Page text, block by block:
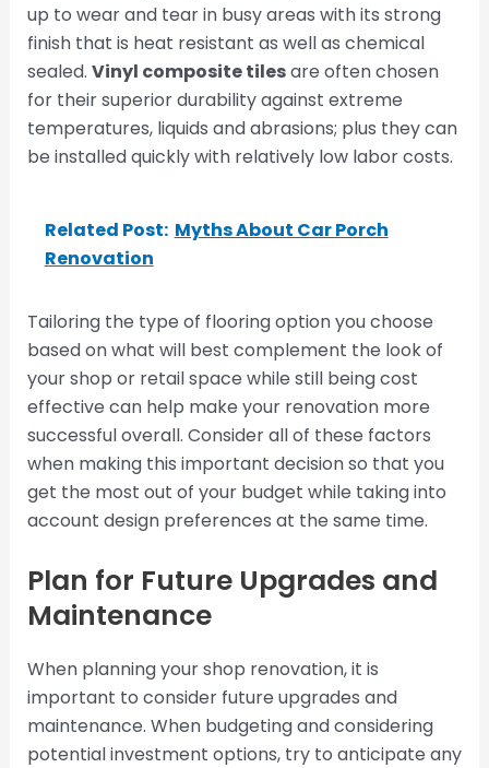
up to wear and tear in busy areas with its strong
finish that is heat resistant as well as chemical
sealed. Vinyl composite tilesare often chosen
for their superior durability against extreme
temperatures, liquids and abrasions; plus they can
be installed quickly with relatively low labor costs.
Related Post: Myths About Car Porch
Renovation
Tailoring the type of flooring option you choose
based on what will best complement the look of
your shop or retail space while still being cost
effective can help make your renovation more
successful overall. Consider all of these factors
when making this important decision so that you
get the most out of your budget while taking into
account design preferences at the same time.
Plan for Future Upgrades and
Maintenance
When planning your shop renovation, it is
important to consider future upgrades and
maintenance. When budgeting and considering
potential investment options, try to anticipate any